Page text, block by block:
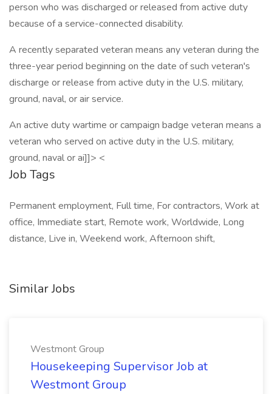
person who was discharged or released from active duty
because of a service-connected disability.
A recently separated veteran means any veteran during the
three-year period beginning on the date of such veteran's
discharge or release from active duty in the U.S. military,
ground, naval, or air service.
An active duty wartime or campaign badge veteran means a
veteran who served on active duty in the U.S. military,
ground, naval or ai]]> <
Job Tags
Permanent employment, Full time, For contractors, Work at
office, Immediate start, Remote work, Worldwide, Long
distance, Live in, Weekend work, Afternoon shift,
Similar Jobs
Westmont Group
Housekeeping Supervisor Job at
Westmont Group